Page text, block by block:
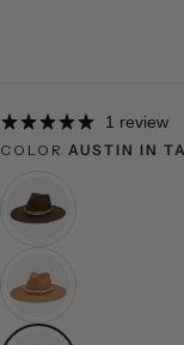
1 review
COLOR AUSTIN IN